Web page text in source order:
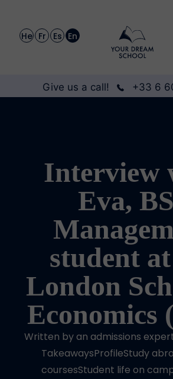
He Fr Es En
Give us a call! +33 6
Interview
Eva,
student
London
Economics
Written by an admissions
TakeawaysProfileStudy
coursesStudent life on